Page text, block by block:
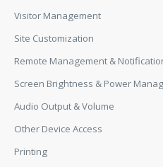
Visitor Management
Site Customization
Remote Management &
Screen Brightness & Power
Audio Output & Volume
Other Device Access
Printing